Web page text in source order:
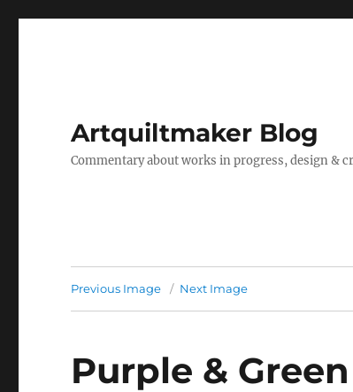
Artquiltmaker Blog
Commentary about works in progress, design &
Previous Image Next Image
Purple &